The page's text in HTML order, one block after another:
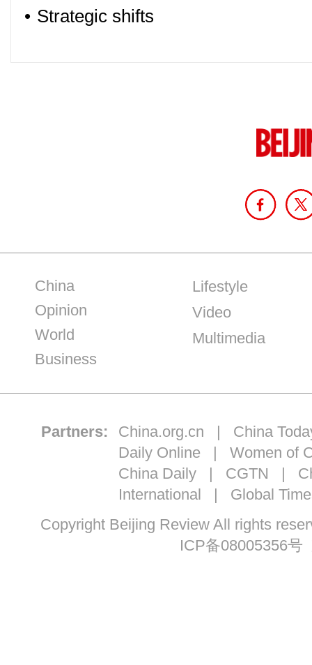
• Strategic shifts
China
Opinion
World
Business
Lifestyle
Video
Multimedia
Partners: China.org.cn | China
Daily Online | Women of
China Daily| CGTN |
International | Global
Copyright Beijing Review All rights
ICP备08005356号